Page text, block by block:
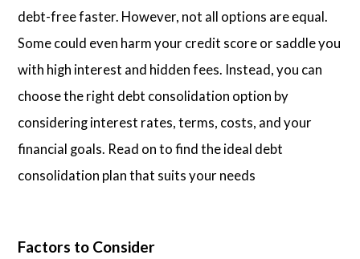
debt-free faster. However, not all options are equal.
Some could even harm your credit score or saddle you
with high interest and hidden fees. Instead, you can
choose the right debt consolidation option by
considering interest rates, terms, costs, and your
financial goals. Read on to find the ideal debt
consolidation plan that suits your needs
Factors to Consider